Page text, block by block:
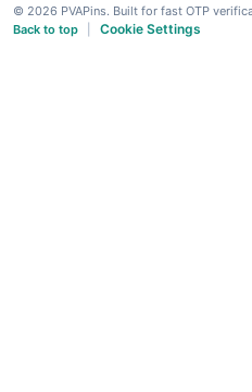
© 2026 PVAPins. Built for fast OTP
Back to top
Cookie Settings